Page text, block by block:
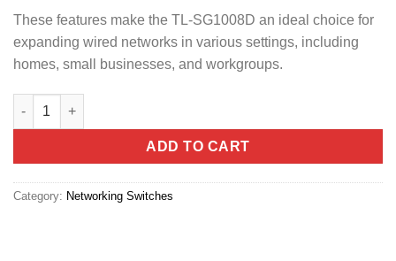
These features make the TL-SG1008D an ideal choice for
expanding wired networks in various settings, including
homes, small businesses, and workgroups.
Tp-link TL-SG1008D 8-Port Gigabit Desktop Switch quantity
ADD TO CART
Category: Networking Switches